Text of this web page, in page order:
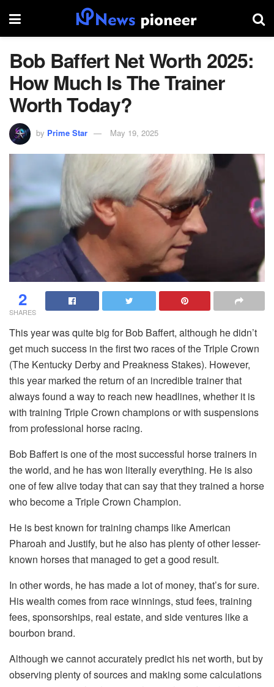
Bob Baffert Net Worth 2025:
How Much Is The Trainer
Worth Today?
by Prime Star May 19, 2025
2
SHARES
This year was quite big for Bob Baffert, although he didn’t
get much success in the first two races of the Triple Crown
(The Kentucky Derby and Preakness Stakes). However,
this year marked the return of an incredible trainer that
always found a way to reach new headlines, whether it is
with training Triple Crown champions or with suspensions
from professional horse racing.
Bob Baffert is one of the most successful horse trainers in
the world, and he has won literally everything. He is also
one of few alive today that can say that they trained a horse
who become a Triple Crown Champion.
He is best known for training champs like American
Pharoah and Justify, but he also has plenty of other lesser-
known horses that managed to get a good result.
In other words, he has made a lot of money, that’s for sure.
His wealth comes from race winnings, stud fees, training
fees, sponsorships, real estate, and side ventures like a
bourbon brand.
Although we cannot accurately predict his net worth, but by
observing plenty of sources and making some calculations